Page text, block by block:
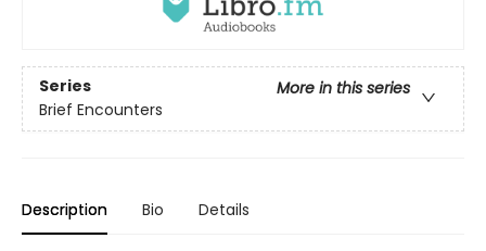
Series
More in this series
Brief Encounters
Description Bio Details